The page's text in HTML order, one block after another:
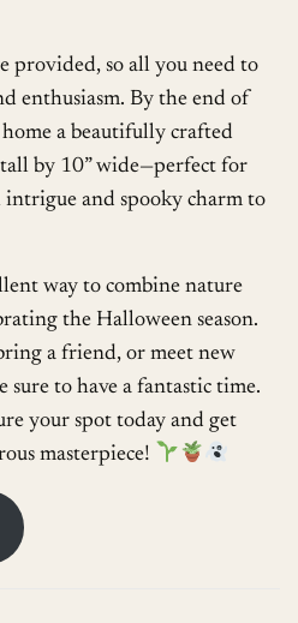
provided, so all you need to
enthusiasm. By the end of
a beautifully crafted
by 10” wide—perfect for
and spooky charm to
way to combine nature
the Halloween season.
a friend, or meet new
sure to have a fantastic time.
your spot today and get
masterpiece!